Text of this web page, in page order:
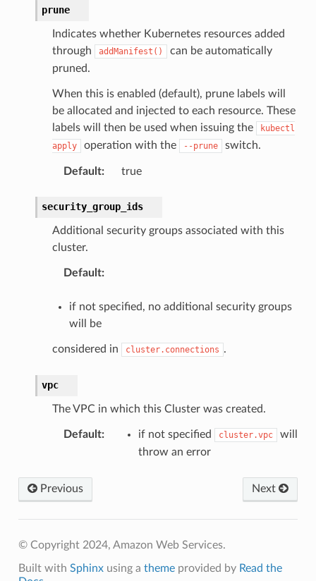
prune
Indicates whether Kubernetes resources added
through
addManifest()
can be automatically
pruned.
When this is enabled (default), prune labels will
be allocated and injected to each resource. These
labels will then be used when issuing the
kubectl
apply
operation with the --prune switch.
Default: true
security_group_ids
Additional security groups associated with this
cluster.
Default:
if not specified, no additional security groups
will be
considered in cluster.connections .
vpc
The VPC in which this Cluster was created.
Default: if not specified cluster.vpc
will
throw an error
Previous Next
© Copyright 2024, Amazon Web Services.
Built with Sphinxusing a themeprovided by Read the